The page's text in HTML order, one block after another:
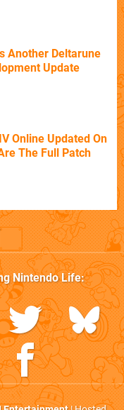
Another Deltarune
Update
Online Updated On
The Full Patch
Nintendo Life: